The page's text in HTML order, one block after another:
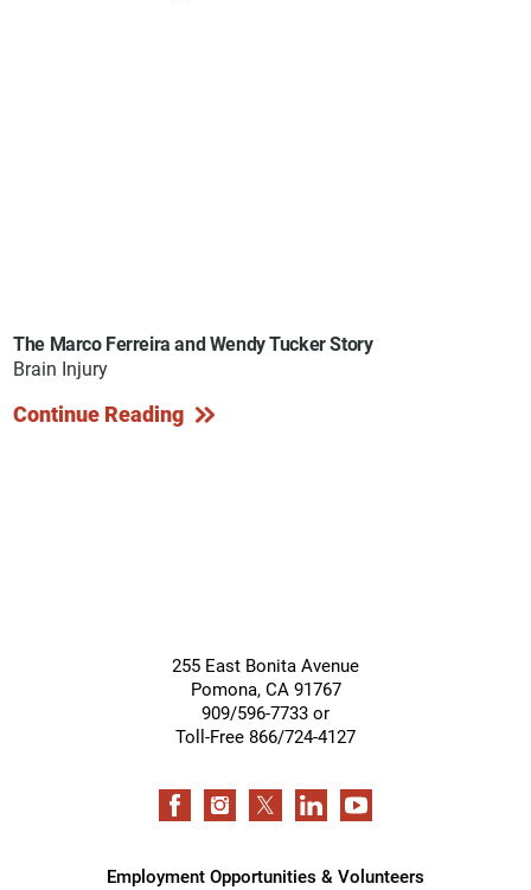
The Marco Ferreira and Wendy Tucker Story
Brain Injury
Continue Reading
255 East Bonita Avenue
Pomona, CA 91767
909/596-7733 or
Toll-Free 866/724-4127
Employment Opportunities & Volunteers